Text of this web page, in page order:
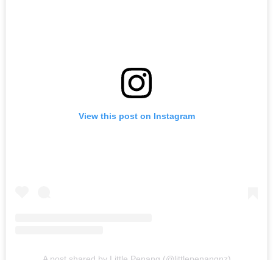
View this post on Instagram